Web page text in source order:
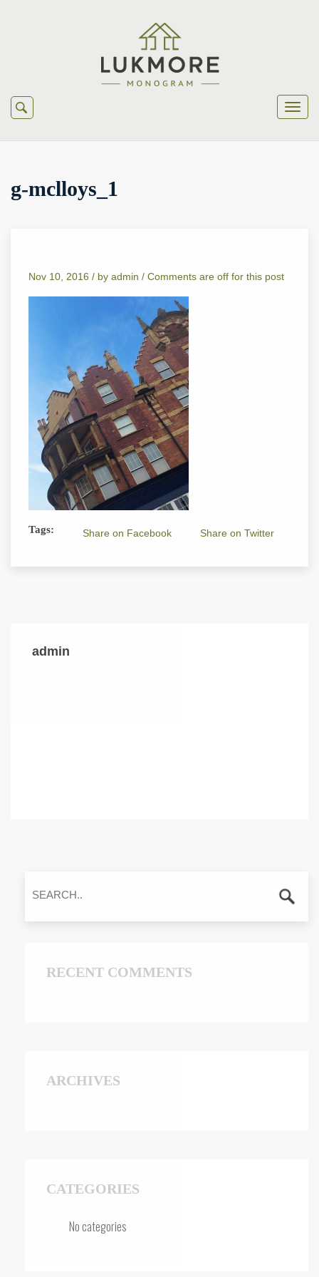
g-mclloys_1
Nov 10, 2016 / by admin / Comments are off for this post
Tags: Share on Facebook Share on Twitter
admin
RECENT COMMENTS
ARCHIVES
CATEGORIES
No categories